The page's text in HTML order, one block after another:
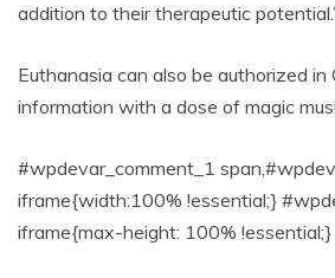
addition to their therapeutic
Euthanasia can also be authorized
information with a dose of magic
#wpdevar_comment_1
iframe{width:100% !essential;}
iframe{max-height: 100% !essential;}